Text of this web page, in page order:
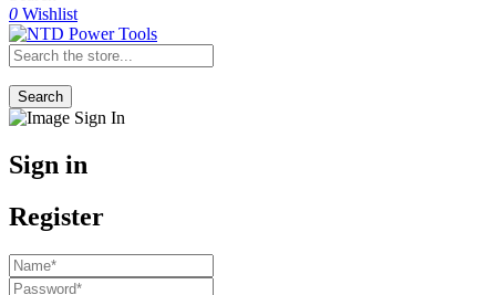
0 Wishlist
Search
Sign in
Register